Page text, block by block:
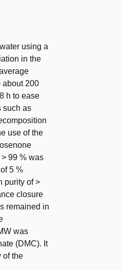
using a
in the
about 200
h to ease
such as
use of the
99 % was
5 %
purity of >
closure
remained in
was
(DMC). It
of the